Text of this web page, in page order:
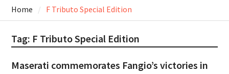
Home F Tributo Special Edition
Tag: F Tributo Special Edition
Maserati commemorates Fangio’s victories in